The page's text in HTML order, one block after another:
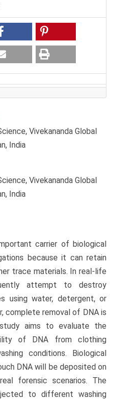
Vivekananda Global
India
Vivekananda Global
India
carrier of biological
because it can retain
trace materials. In real-life
attempt to destroy
using water, detergent, or
complete removal of DNA is
aims to evaluate the
of DNA from clothing
conditions. Biological
DNA will be deposited on
forensic scenarios. The
to different washing